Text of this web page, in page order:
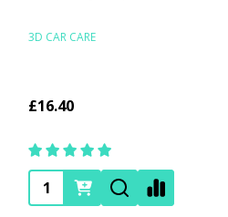
3D CAR CARE
£16.40